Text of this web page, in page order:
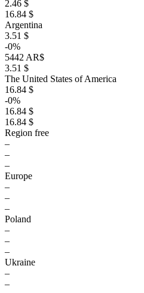
2.46 $
16.84 $
Argentina
3.51 $
-0%
5442 AR$
3.51 $
The United States of America
16.84 $
-0%
16.84 $
16.84 $
Region free
–
–
–
Europe
–
–
–
Poland
–
–
–
Ukraine
–
–